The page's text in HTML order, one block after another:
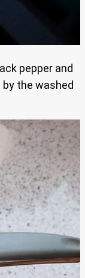
pepper and
by the washed